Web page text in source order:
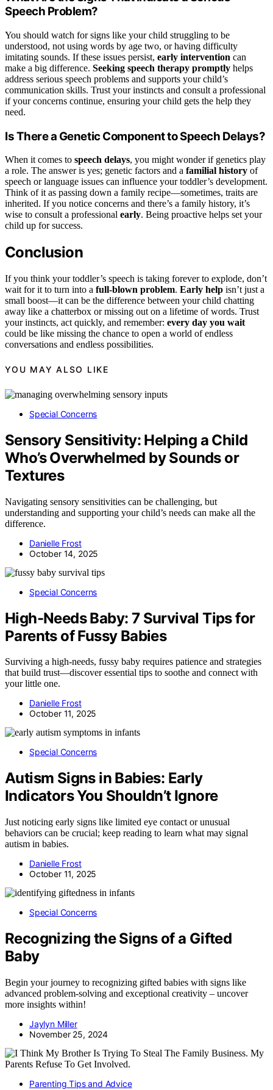
Speech Problem?
You should watch for signs like your child struggling to be
understood, not using words by age two, or having difficulty
imitating sounds. If these issues persist, early intervention can
make a big difference. Seeking speech therapy promptly helps
address serious speech problems and supports your child’s
communication skills. Trust your instincts and consult a professional
if your concerns continue, ensuring your child gets the help they
need.
Is There a Genetic Component to Speech Delays?
When it comes to speech delays, you might wonder if genetics play
a role. The answer is yes; genetic factors and a familial history of
speech or language issues can influence your toddler’s development.
Think of it as passing down a family recipe—sometimes, traits are
inherited. If you notice concerns and there’s a family history, it’s
wise to consult a professional early. Being proactive helps set your
child up for success.
Conclusion
If you think your toddler’s speech is taking forever to explode, don’t
wait for it to turn into a full-blown problem. Early help isn’t just a
small boost—it can be the difference between your child chatting
away like a chatterbox or missing out on a lifetime of words. Trust
your instincts, act quickly, and remember: every day you wait
could be like missing the chance to open a world of endless
conversations and endless possibilities.
YOU MAY ALSO LIKE
Special Concerns
Sensory Sensitivity: Helping a Child
Who’s Overwhelmed by Sounds or
Textures
Navigating sensory sensitivities can be challenging, but
understanding and supporting your child’s needs can make all the
difference.
Danielle Frost
October 14, 2025
Special Concerns
High-Needs Baby: 7 Survival Tips for
Parents of Fussy Babies
Surviving a high-needs, fussy baby requires patience and strategies
that build trust—discover essential tips to soothe and connect with
your little one.
Danielle Frost
October 11, 2025
Special Concerns
Autism Signs in Babies: Early
Indicators You Shouldn’t Ignore
Just noticing early signs like limited eye contact or unusual
behaviors can be crucial; keep reading to learn what may signal
autism in babies.
Danielle Frost
October 11, 2025
Special Concerns
Recognizing the Signs of a Gifted
Baby
Begin your journey to recognizing gifted babies with signs like
advanced problem-solving and exceptional creativity – uncover
more insights within!
Jaylyn Miller
November 25, 2024
Parenting Tips and Advice